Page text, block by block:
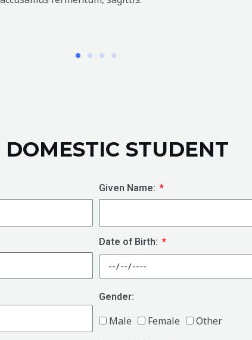
STUDENT
Given Name:
Date of Birth:
Gender:
Male Female Other